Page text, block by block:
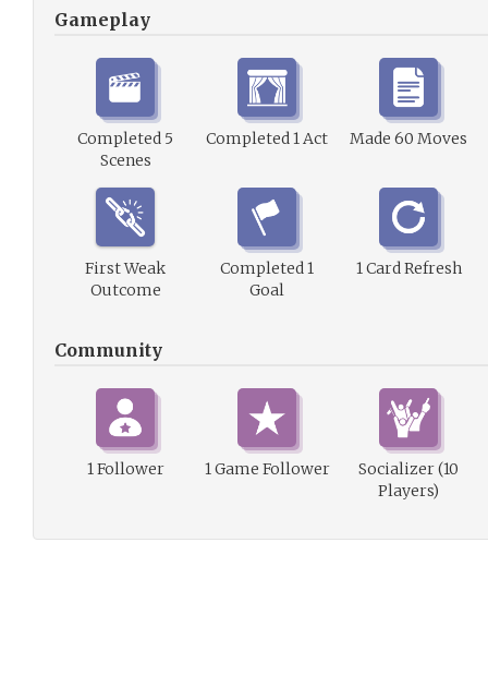
Gameplay
Completed 5
Scenes
Completed 1 Act Made 60 Moves
First Weak
Outcome
Completed 1
Goal
1 Card Refresh
Community
1 Follower 1 Game Follower
Socializer (10
Players)